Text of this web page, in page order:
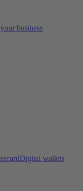
business
Digital wallets